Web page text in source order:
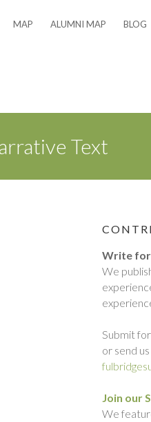
MAP ALUMNI MAP BLOG
Text
Write for
We
Submit
or send
Join our
We